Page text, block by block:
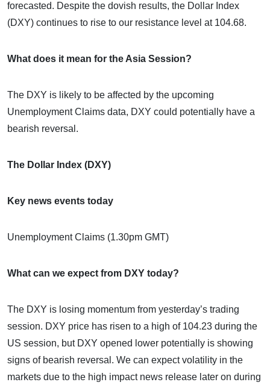
forecasted. Despite the dovish results, the Dollar Index
(DXY) continues to rise to our resistance level at 104.68.
What does it mean for the Asia Session?
The DXY is likely to be affected by the upcoming
Unemployment Claims data, DXY could potentially have a
bearish reversal.
The Dollar Index (DXY)
Key news events today
Unemployment Claims (1.30pm GMT)
What can we expect from DXY today?
The DXY is losing momentum from yesterday’s trading
session. DXY price has risen to a high of 104.23 during the
US session, but DXY opened lower potentially is showing
signs of bearish reversal. We can expect volatility in the
markets due to the high impact news release later on during